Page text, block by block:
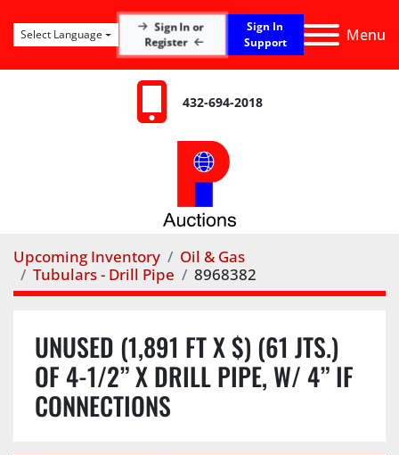
Menu
Sign In or
Register
Sign In
Support
Select Language
432-694-2018
Upcoming Inventory
Oil & Gas
Tubulars - Drill Pipe
8968382
UNUSED (1,891 FT X $) (61 JTS.)
OF 4-1/2” X DRILL PIPE, W/ 4” IF
CONNECTIONS